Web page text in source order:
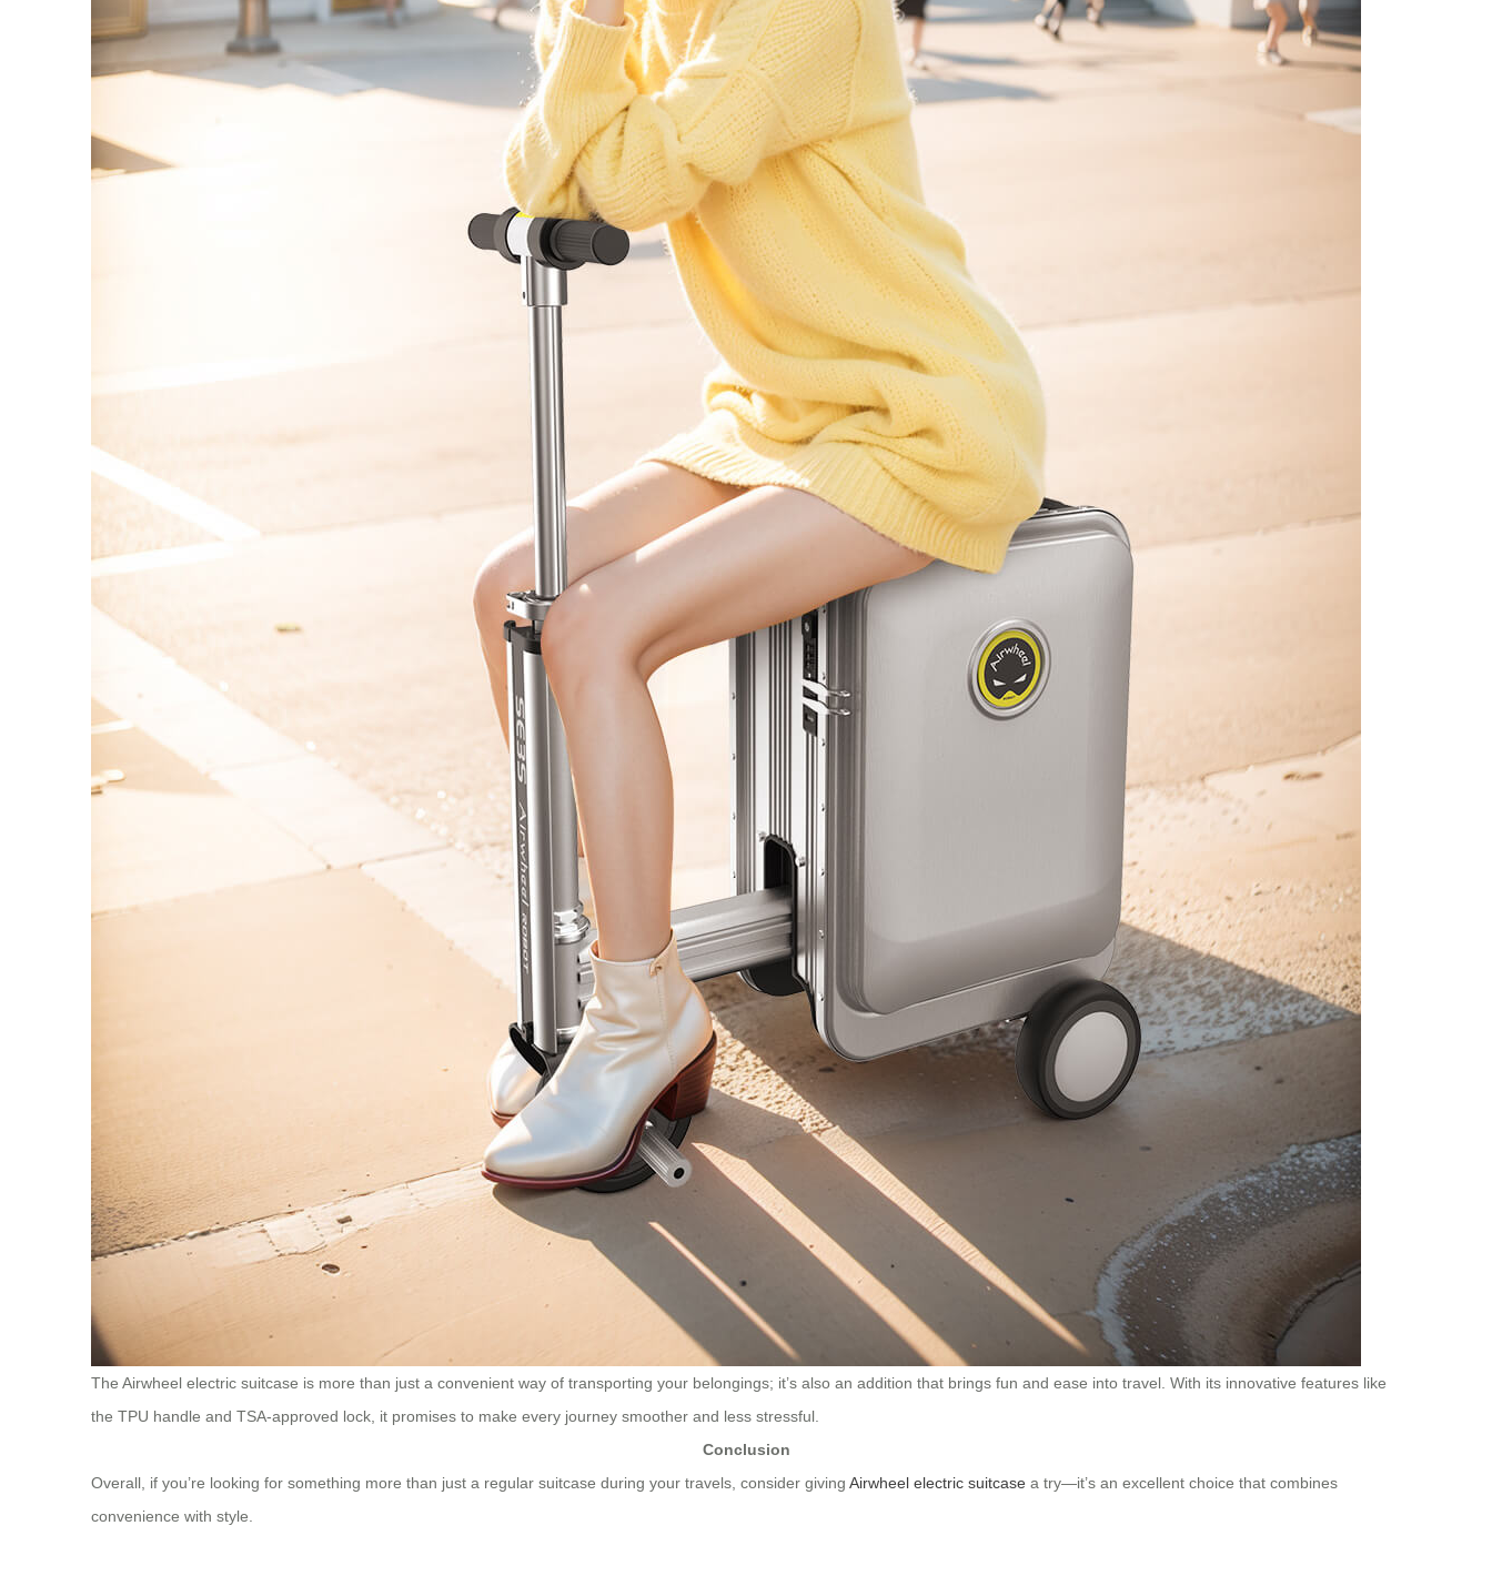
The Airwheel electric suitcase is more than just a convenient way of transporting your belongings; it’s also an addition that brings fun and ease into travel. With its innovative features like
the TPU handle and TSA-approved lock, it promises to make every journey smoother and less stressful.
Conclusion
Overall, if you’re looking for something more than just a regular suitcase during your travels, consider giving Airwheel electric suitcase a try—it’s an excellent choice that combines
convenience with style.